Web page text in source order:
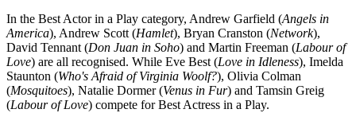
In the Best Actor in a Play category, Andrew Garfield (Angels in
America), Andrew Scott (Hamlet), Bryan Cranston (Network),
David Tennant (Don Juan in Soho) and Martin Freeman (Labour of
Love) are all recognised. While Eve Best (Love in Idleness), Imelda
Staunton (Who's Afraid of Virginia Woolf?), Olivia Colman
(Mosquitoes), Natalie Dormer (Venus in Fur) and Tamsin Greig
(Labour of Love) compete for Best Actress in a Play.